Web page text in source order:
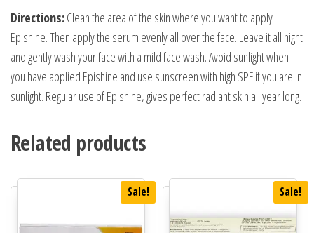
Directions:Clean the area of the skin where you want to apply
Epishine. Then apply the serum evenly all over the face. Leave it all night
and gently wash your face with a mild face wash. Avoid sunlight when
you have applied Epishine and use sunscreen with high SPF if you are in
sunlight. Regular use of Epishine, gives perfect radiant skin all year long.
Related products
Sale! Sale!